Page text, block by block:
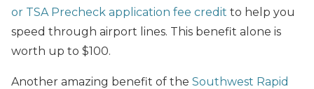
or TSA Precheck application fee credit to help you
speed through airport lines. This benefit alone is
worth up to $100.
Another amazing benefit of the Southwest Rapid